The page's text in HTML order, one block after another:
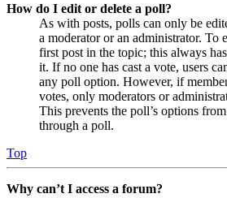
How do I edit or delete a poll?
As with posts, polls can only be
a moderator or an administrator. To
first post in the topic; this always
it. If no one has cast a vote, users
any poll option. However, if
votes, only moderators or
This prevents the poll’s options
through a poll.
Top
Why can’t I access a forum?